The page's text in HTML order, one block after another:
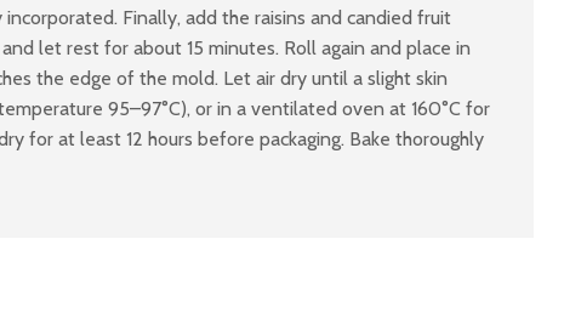
Finally, add the raisins and candied fruit
let rest for about 15 minutes. Roll again and place in
the edge of the mold. Let air dry until a slight skin
95–97°C), or in a ventilated oven at 160°C for
for at least 12 hours before packaging. Bake thoroughly